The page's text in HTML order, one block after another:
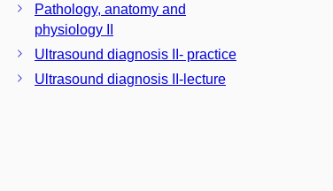
Pathology, anatomy and
physiology II
Ultrasound diagnosis II- practice
Ultrasound diagnosis II-lecture